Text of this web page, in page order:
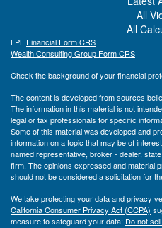
All
All
LPL Financial Form CRS
Wealth Consulting Group Form CRS
Check the background of your financial
The content is developed from sources
The information in this material is not
legal or tax professionals for specific
Some of this material was developed and
information on a topic that may be of
named representative, broker - dealer,
firm. The opinions expressed and material
should not be considered a solicitation for
We take protecting your data and privacy
California Consumer Privacy Act (CCPA)
measure to safeguard your data: Do not